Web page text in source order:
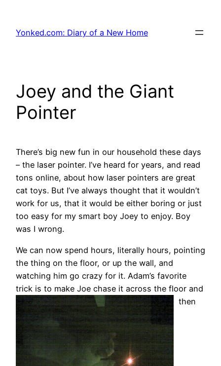
content
Yonked.com: Diary of a New Home
Joey and the Giant
Pointer
There’s big new fun in our household these days
– the laser pointer. I’ve heard for years, and read
tons online, about how laser pointers are great
cat toys. But I’ve always thought that it wouldn’t
work for us, that it would be either boring or just
too easy for my smart boy Joey to enjoy. Boy
was I wrong.
We can now spend hours, literally hours, pointing
the thing on the floor, or up the wall, and
watching him go crazy for it. Adam’s favorite
trick is to make Joe chase it across the floor and
then